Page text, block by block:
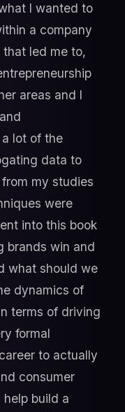
I wanted to
a company
led me to,
areas and I
lot of the
data to
my studies
were
into this book
brands win and
what should we
dynamics of
terms of driving
formal
to actually
consumer
help build a